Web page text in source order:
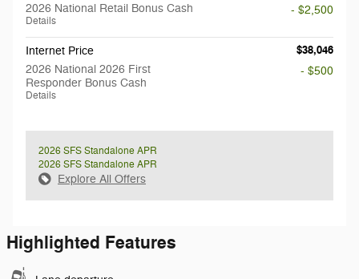
2026 National Retail Bonus Cash
Details
- $2,500
Internet Price
$38,046
2026 National 2026 First
Responder Bonus Cash
Details
- $500
2026 SFS Standalone APR
2026 SFS Standalone APR
Explore All Offers
Highlighted Features